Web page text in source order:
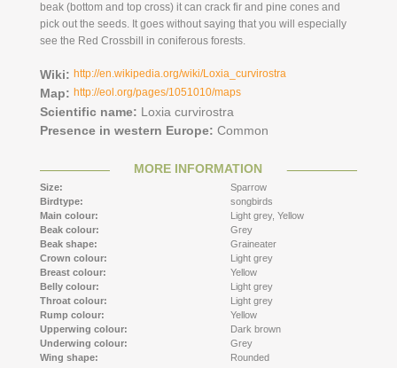
beak (bottom and top cross) it can crack fir and pine cones and
pick out the seeds. It goes without saying that you will especially
see the Red Crossbill in coniferous forests.
Wiki: http://en.wikipedia.org/wiki/Loxia_curvirostra
Map: http://eol.org/pages/1051010/maps
Scientific name: Loxia curvirostra
Presence in western Europe: Common
MORE INFORMATION
Size:
Sparrow
Birdtype:
songbirds
Main colour:
Light grey, Yellow
Beak colour:
Grey
Beak shape:
Graineater
Crown colour:
Light grey
Breast colour:
Yellow
Belly colour:
Light grey
Throat colour:
Light grey
Rump colour:
Yellow
Upperwing colour:
Dark brown
Underwing colour:
Grey
Wing shape:
Rounded